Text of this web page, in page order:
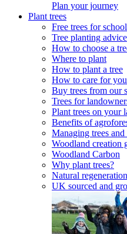
Plan your journey
Plant trees
Free trees for
Tree planting advice
How to choose a
Where to plant
How to plant a tree
How to care for
Buy trees from our
Trees for
Plant trees on your
Benefits of
Managing trees
Woodland creation
Woodland Carbon
Why plant trees?
Natural regeneration
UK sourced and